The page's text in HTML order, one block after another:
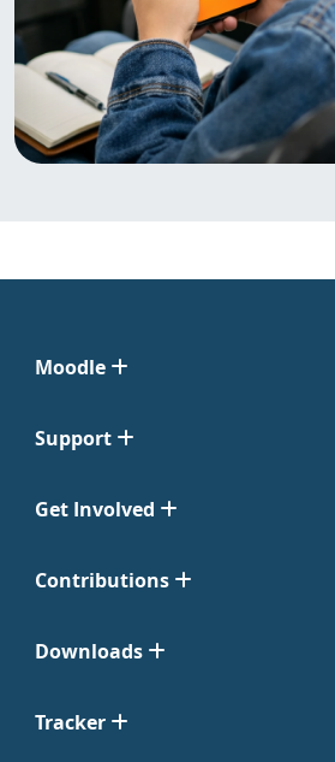
Moodle
Support
Get Involved
Contributions
Downloads
Tracker